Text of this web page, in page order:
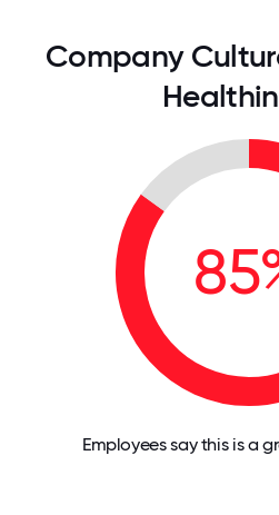
Company
Employees say this is a